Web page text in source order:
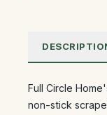
Full Circle
non-stick